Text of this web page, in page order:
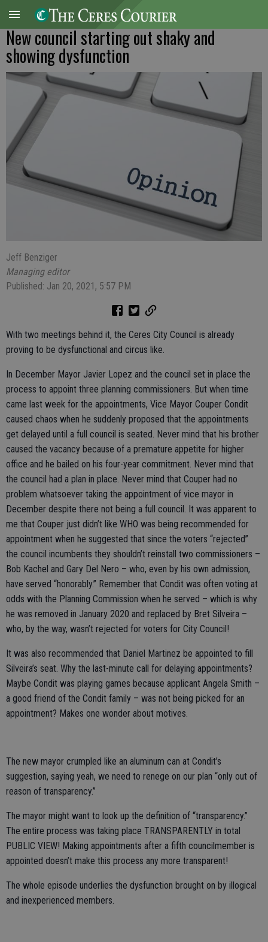
New council starting out shaky and
showing dysfunction
Jeff Benziger
Managing editor
Published: Jan 20, 2021, 5:57 PM
With two meetings behind it, the Ceres City Council is already
proving to be dysfunctional and circus like.
In December Mayor Javier Lopez and the council set in place the
process to appoint three planning commissioners. But when time
came last week for the appointments, Vice Mayor Couper Condit
caused chaos when he suddenly proposed that the appointments
get delayed until a full council is seated. Never mind that his brother
caused the vacancy because of a premature appetite for higher
office and he bailed on his four-year commitment. Never mind that
the council had a plan in place. Never mind that Couper had no
problem whatsoever taking the appointment of vice mayor in
December despite there not being a full council. It was apparent to
me that Couper just didn’t like WHO was being recommended for
appointment when he suggested that since the voters “rejected”
the council incumbents they shouldn’t reinstall two commissioners –
Bob Kachel and Gary Del Nero – who, even by his own admission,
have served “honorably.” Remember that Condit was often voting at
odds with the Planning Commission when he served – which is why
he was removed in January 2020 and replaced by Bret Silveira –
who, by the way, wasn’t rejected for voters for City Council!
It was also recommended that Daniel Martinez be appointed to fill
Silveira’s seat. Why the last-minute call for delaying appointments?
Maybe Condit was playing games because applicant Angela Smith –
a good friend of the Condit family – was not being picked for an
appointment? Makes one wonder about motives.
The new mayor crumpled like an aluminum can at Condit’s
suggestion, saying yeah, we need to renege on our plan “only out of
reason of transparency.”
The mayor might want to look up the definition of “transparency.”
The entire process was taking place TRANSPARENTLY in total
PUBLIC VIEW! Making appointments after a fifth councilmember is
appointed doesn’t make this process any more transparent!
The whole episode underlies the dysfunction brought on by illogical
and inexperienced members.